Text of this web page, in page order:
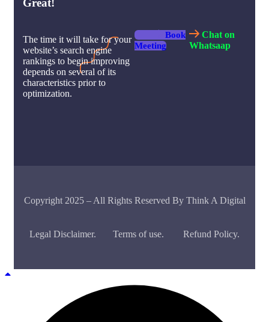
The time it will take for your
website’s search engine
rankings to begin improving
depends on several of its
characteristics prior to
optimization.
Book
Meeting
Chat on
Whatsaap
Copyright 2025 – All Rights Reserved By Think A Digital
Legal Disclaimer. Terms of use. Refund Policy.